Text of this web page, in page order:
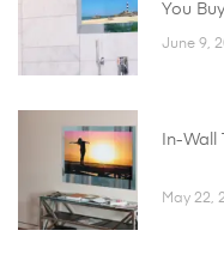
You Buy
June 9,
In-Wall
May 22,